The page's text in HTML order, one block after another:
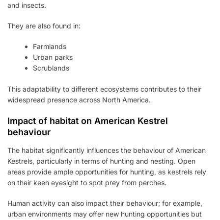
and insects.
They are also found in:
Farmlands
Urban parks
Scrublands
This adaptability to different ecosystems contributes to their
widespread presence across North America.
Impact of habitat on American Kestrel
behaviour
The habitat significantly influences the behaviour of American
Kestrels, particularly in terms of hunting and nesting. Open
areas provide ample opportunities for hunting, as kestrels rely
on their keen eyesight to spot prey from perches.
Human activity can also impact their behaviour; for example,
urban environments may offer new hunting opportunities but